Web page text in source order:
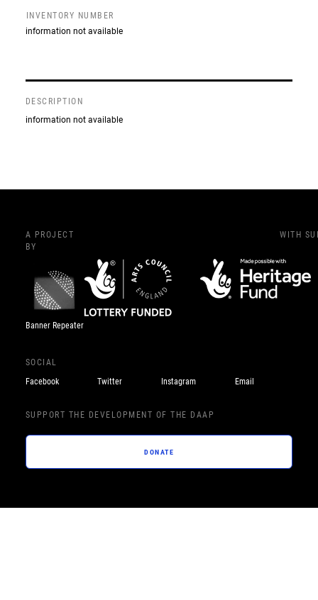
INVENTORY NUMBER
information not available
DESCRIPTION
information not available
A PROJECT
BY
Banner Repeater
WITH
SOCIAL
Facebook
Twitter Instagram Email
SUPPORT THE DEVELOPMENT OF THE DAAP
DONATE